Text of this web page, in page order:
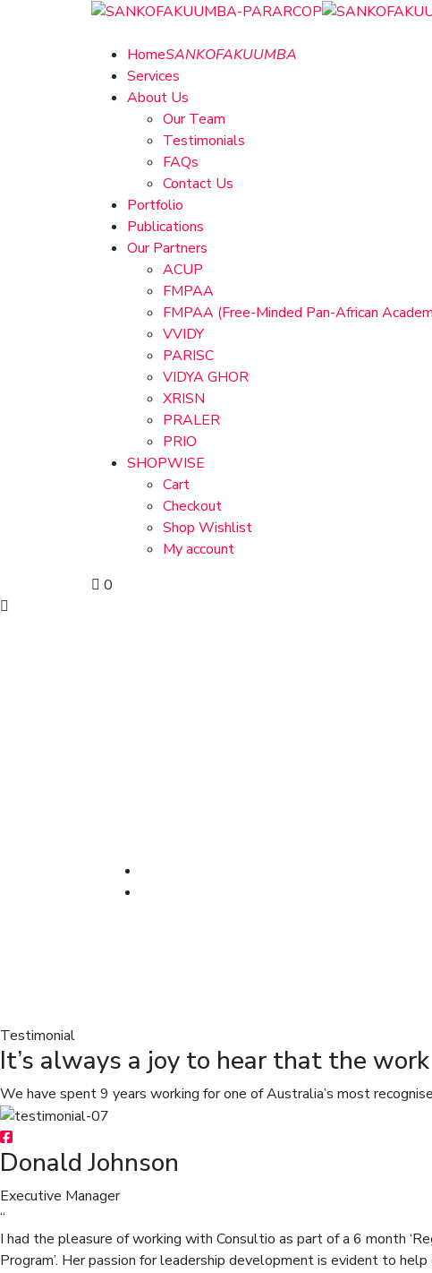
HomeSANKOFAKUUMBA
Services
About Us
Our Team
Testimonials
FAQs
Contact Us
Portfolio
Publications
Our Partners
ACUP
FMPAA
FMPAA (Free-Minded Pan-African
VVIDY
PARISC
VIDYA GHOR
XRISN
PRALER
PRIO
SHOPWISE
Cart
Checkout
Shop Wishlist
My account
0
Testimonial
It’s always a joy to hear that the
We have spent 9 years working for one of Australia’s most
Donald Johnson
Executive Manager
“
I had the pleasure of working with Consultio as part of a 6 month
Program’. Her passion for leadership development is evident to help